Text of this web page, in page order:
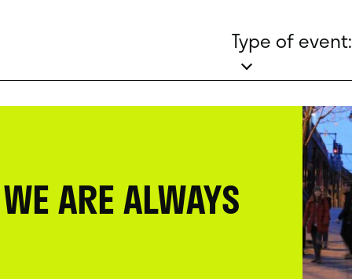
Type of event:
WE ARE ALWAYS